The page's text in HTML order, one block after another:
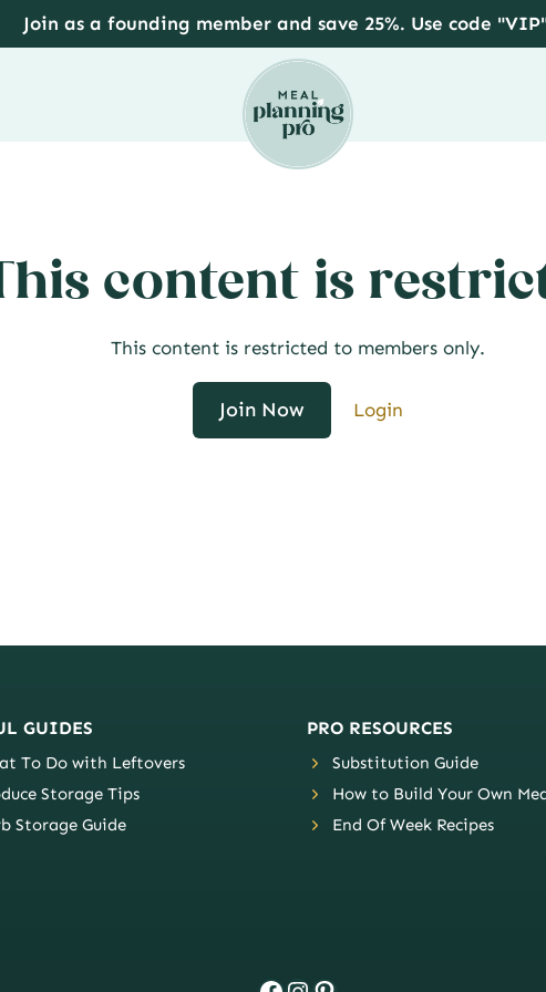
Join as a founding member and save 25%. Use code
content is
This content is restricted to members only.
Join Now Login
GUIDES
To Do with Leftovers
Storage Tips
Storage Guide
PRO RESOURCES
Substitution Guide
How to Build Your Own
End Of Week Recipes